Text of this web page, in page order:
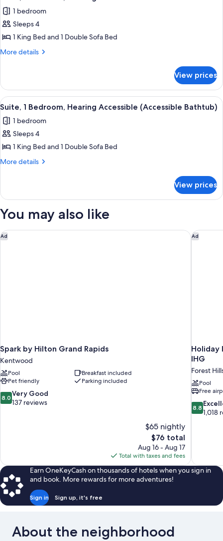
photos
for
Suite,
1
Accessible
1 bedroom
Sleeps 4
1 King Bed and 1 Double Sofa Bed
More details
More
1
Bedroom,
Hearing
View prices
View
all
photos
for
Suite,
1
Accessible
Bathtub)
A hotel room with a flat-screen TV, a
5
Suite, 1 Bedroom, Hearing Accessible (Accessible Bathtub)
1 bedroom
Sleeps 4
1 King Bed and 1 Double Sofa Bed
More details
More
1
Hearing
(Accessible
Bathtub)
View prices
You may also like
Ad
Spark by Hilton Grand Rapids
Kentwood
Pool
Breakfast included
Pet friendly
Parking included
8.0
out
8.0 Very Good
137 reviews
$65 nightly
The
price
is
$76
$76 total
Aug 16 - Aug 17
Total with taxes and fees
Spark by Hilton Grand Rapids Ad
Holiday
IHG
Forest
Pool
Free
8.8
out
8.8
1,018
Holiday
Earn OneKeyCash on thousands of hotels when you sign in
and book. More rewards for more adventures!
Sign in Sign up, it's free
About the neighborhood